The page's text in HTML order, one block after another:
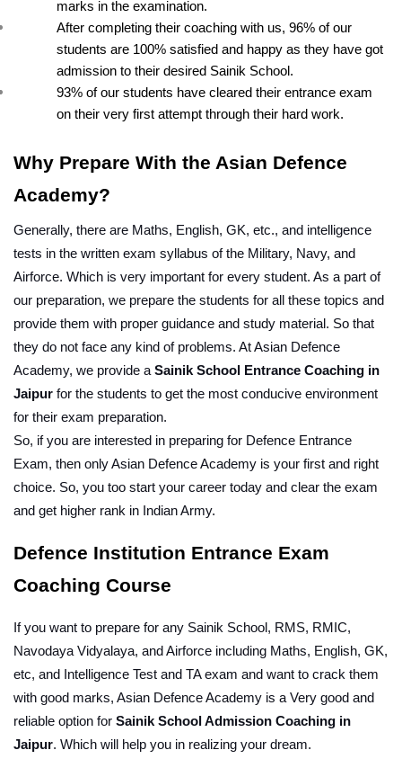
marks in the examination.
After completing their coaching with us, 96% of our
students are 100% satisfied and happy as they have got
admission to their desired Sainik School.
93% of our students have cleared their entrance exam
on their very first attempt through their hard work.
Why Prepare With the Asian Defence
Academy?
Generally, there are Maths, English, GK, etc., and intelligence
tests in the written exam syllabus of the Military, Navy, and
Airforce. Which is very important for every student. As a part of
our preparation, we prepare the students for all these topics and
provide them with proper guidance and study material. So that
they do not face any kind of problems. At Asian Defence
Academy, we provide a Sainik School Entrance Coaching in
Jaipur for the students to get the most conducive environment
for their exam preparation.
So, if you are interested in preparing for Defence Entrance
Exam, then only Asian Defence Academy is your first and right
choice. So, you too start your career today and clear the exam
and get higher rank in Indian Army.
Defence Institution Entrance Exam
Coaching Course
If you want to prepare for any Sainik School, RMS, RMIC,
Navodaya Vidyalaya, and Airforce including Maths, English, GK,
etc, and Intelligence Test and TA exam and want to crack them
with good marks, Asian Defence Academy is a Very good and
reliable option for Sainik School Admission Coaching in
Jaipur. Which will help you in realizing your dream.